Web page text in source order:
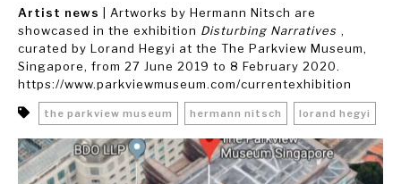
Artist news
| Artworks by Hermann Nitsch are
showcased in the exhibition Disturbing Narratives ,
curated by Lorand Hegyi at the The Parkview Museum,
Singapore, from 27 June 2019 to 8 February 2020.
https://www.parkviewmuseum.com/currentexhibition
the parkview museum hermann nitsch lorand hegyi